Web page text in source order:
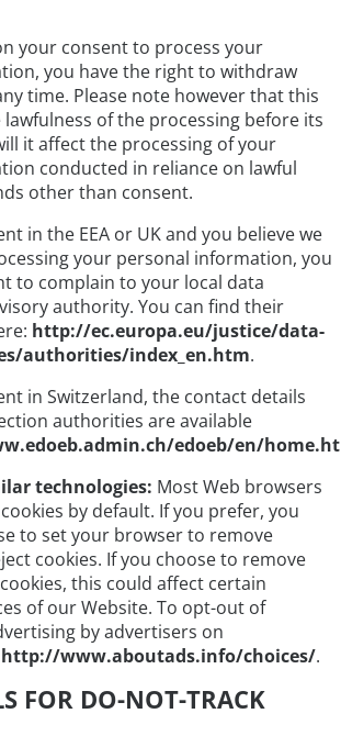
your consent to process your
you have the right to withdraw
time. Please note however that this
of the processing before its
it affect the processing of your
conducted in reliance on lawful
other than consent.
in the EEA or UK and you believe we
your personal information, you
to complain to your local data
authority. You can find their
http://ec.europa.eu/justice/data-
authorities/index_en.htm.
in Switzerland, the contact details
authorities are available
edoeb/en/
technologies: Most Web browsers
by default. If you prefer, you
to set your browser to remove
cookies. If you choose to remove
this could affect certain
of our Website. To opt-out of
by advertisers on
http://www.aboutads.info/choices/.
FOR DO-NOT-TRACK